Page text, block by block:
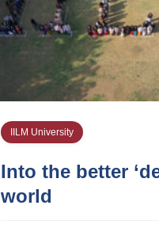
IILM University
Into the better
world